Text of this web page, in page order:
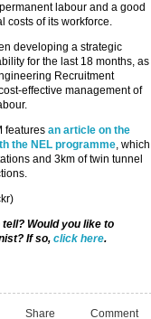
labour and a good
costs of its workforce.
developing a strategic
for the last 18 months, as
Recruitment
effective management of
features an article on the
the NEL programme, which
and 3km of twin tunnel
Would you like to
If so, click here.
Share Comment